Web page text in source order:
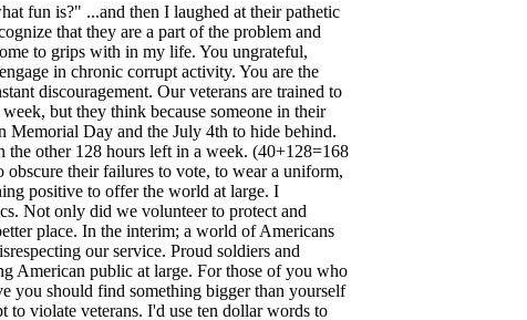
fun is?" ...and then I laughed at their pathetic
that they are a part of the problem and
to grips with in my life. You ungrateful,
in chronic corrupt activity. You are the
discouragement. Our veterans are trained to
but they think because someone in their
Memorial Day and the July 4th to hide behind.
other 128 hours left in a week. (40+128=168
their failures to vote, to wear a uniform,
positive to offer the world at large. I
Not only did we volunteer to protect and
place. In the interim; a world of Americans
our service. Proud soldiers and
American public at large. For those of you who
you should find something bigger than yourself
to violate veterans. I'd use ten dollar words to